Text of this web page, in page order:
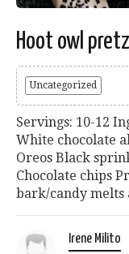
Hoot owl
Uncategorized
Servings: 10-12
White chocolate
Oreos Black
Chocolate chips
bark/candy melts
Irene Milito